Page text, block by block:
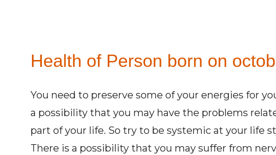
Health of Person born on
You need to preserve some of your energies for
a possibility that you may have the problems
part of your life. So try to be systemic at your life
There is a possibility that you may suffer from